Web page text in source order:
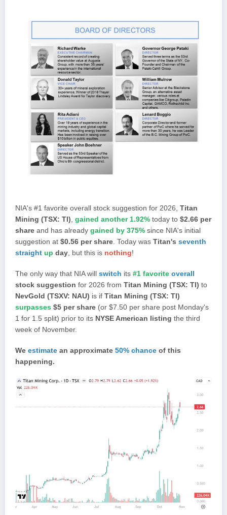
NIA's #1 favorite overall stock suggestion for 2026, Titan
Mining (TSX: TI) gained another 1.92% today to $2.66 per
share and has already gained by 375% since NIA's initial
suggestion at $0.56 per share . Today was Titan's seventh
straight up day , but this is nothing!
The only way that NIA will switch its #1 favorite overall
stock suggestion for 2026 from Titan Mining (TSX: TI) to
NevGold (TSXV: NAU) is if Titan Mining (TSX: TI)
surpasses $5 per share (or $7.50 per share post Monday's
1 for 1.5 split) prior to its NYSE American listing the third
week of November.
We estimate an approximate 50% chance of this
happening.